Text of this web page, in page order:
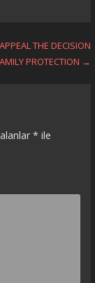
THE DECISION
PROTECTION →
*ile